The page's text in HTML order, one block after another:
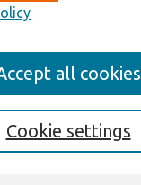
Cookie settings
all cookies